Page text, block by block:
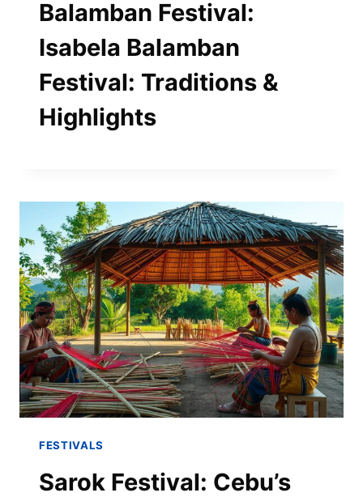
Balamban Festival:
Isabela Balamban
Festival: Traditions &
Highlights
FESTIVALS
Sarok Festival: Cebu’s